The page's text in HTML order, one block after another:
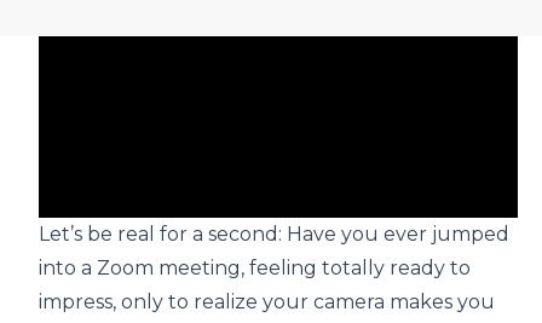
Let’s be real for a second: Have you ever jumped
into a Zoom meeting, feeling totally ready to
impress, only to realize your camera makes you